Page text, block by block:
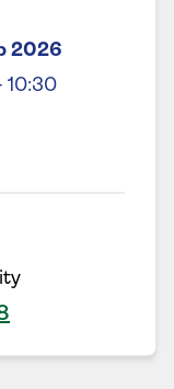
2026
10:30